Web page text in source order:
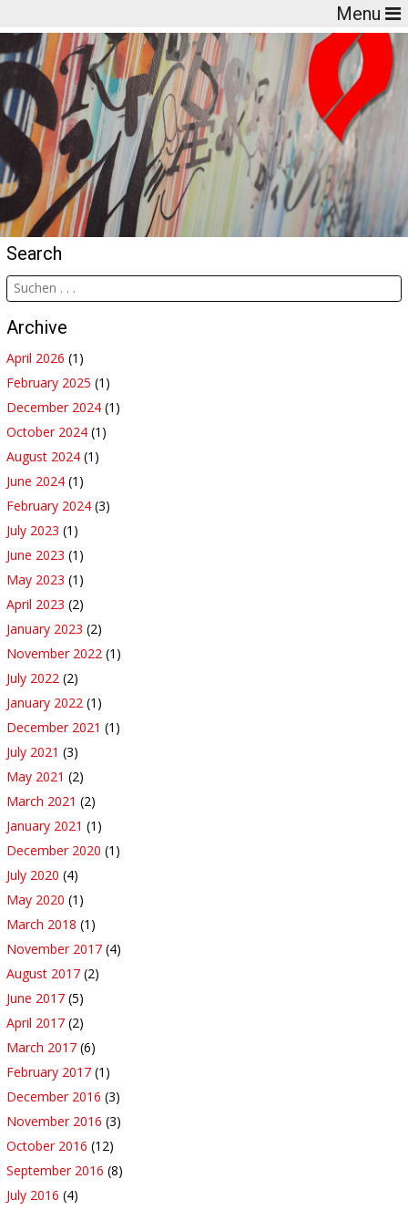
Menu
Search
Archive
April 2026 (1)
February 2025 (1)
December 2024 (1)
October 2024 (1)
August 2024 (1)
June 2024 (1)
February 2024 (3)
July 2023 (1)
June 2023 (1)
May 2023 (1)
April 2023 (2)
January 2023 (2)
November 2022 (1)
July 2022 (2)
January 2022 (1)
December 2021 (1)
July 2021 (3)
May 2021 (2)
March 2021 (2)
January 2021 (1)
December 2020 (1)
July 2020 (4)
May 2020 (1)
March 2018 (1)
November 2017 (4)
August 2017 (2)
June 2017 (5)
April 2017 (2)
March 2017 (6)
February 2017 (1)
December 2016 (3)
November 2016 (3)
October 2016 (12)
September 2016 (8)
July 2016 (4)